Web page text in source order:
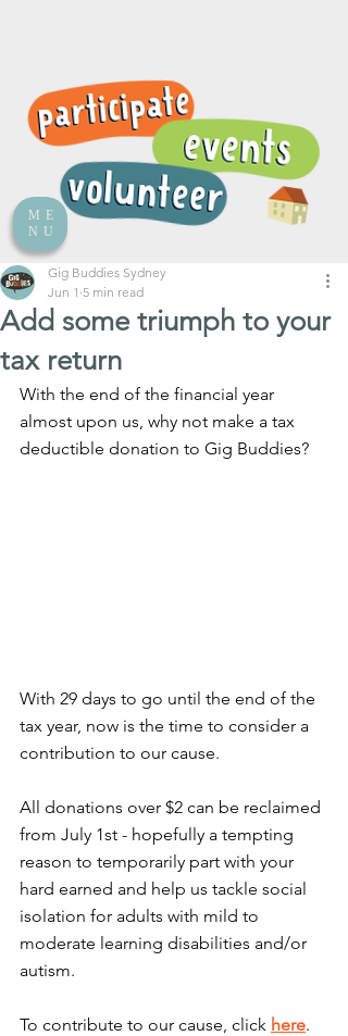
ME
NU
Add some triumph to your
tax return
Gig Buddies Sydney
Jun 1 5 min read
With the end of the financial year
almost upon us, why not make a tax
deductible donation to Gig Buddies?
With 29 days to go until the end of the
tax year, now is the time to consider a
contribution to our cause.
All donations over $2 can be reclaimed
from July 1st - hopefully a tempting
reason to temporarily part with your
hard earned and help us tackle social
isolation for adults with mild to
moderate learning disabilities and/or
autism.
To contribute to our cause, click here.